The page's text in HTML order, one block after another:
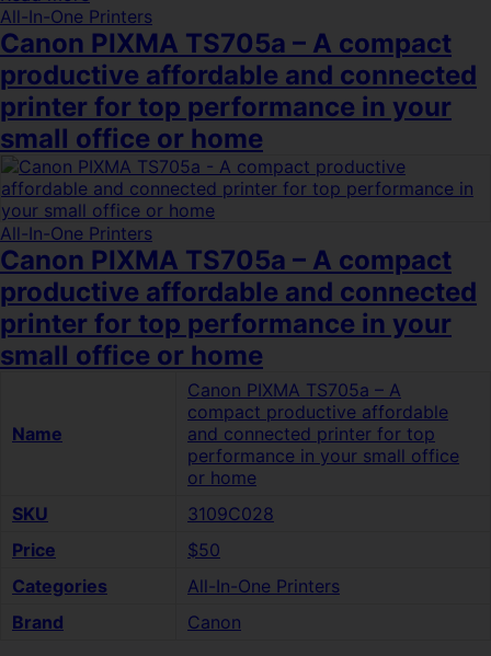
All-In-One Printers
Canon PIXMA TS705a – A compact
productive affordable and connected
printer for top performance in your
small office or home
All-In-One Printers
Canon PIXMA TS705a – A compact
productive affordable and connected
printer for top performance in your
small office or home
Name
Canon PIXMA TS705a – A
compact productive affordable
and connected printer for top
performance in your small office
or home
SKU
3109C028
Price
$50
Categories
All-In-One Printers
Brand
Canon